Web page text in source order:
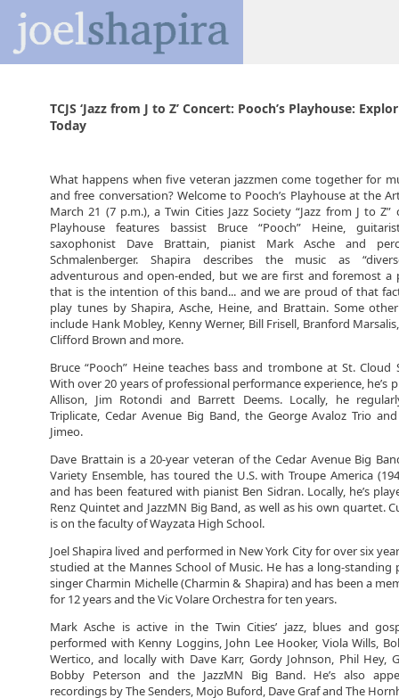
TCJS ‘Jazz from J to Z’ Concert: Pooch’s Playhouse:
Today
What happens when five veteran jazzmen come together for
and free conversation? Welcome to Pooch’s Playhouse at the
March 21 (7 p.m.), a Twin Cities Jazz Society “Jazz from J to Z”
Playhouse features bassist Bruce “Pooch” Heine,
saxophonist Dave Brattain, pianist Mark Asche and
Schmalenberger. Shapira describes the music as
adventurous and open-ended, but we are first and foremost a
that is the intention of this band... and we are proud of that
play tunes by Shapira, Asche, Heine, and Brattain. Some
include Hank Mobley, Kenny Werner, Bill Frisell, Branford
Clifford Brown and more.
Bruce “Pooch” Heine teaches bass and trombone at St. Cloud
With over 20 years of professional performance experience, he’s
Allison, Jim Rotondi and Barrett Deems. Locally, he
Triplicate, Cedar Avenue Big Band, the George Avaloz Trio
Jimeo.
Dave Brattain is a 20-year veteran of the Cedar Avenue Big
Variety Ensemble, has toured the U.S. with Troupe America
and has been featured with pianist Ben Sidran. Locally, he’s
Renz Quintet and JazzMN Big Band, as well as his own quartet.
is on the faculty of Wayzata High School.
Joel Shapira lived and performed in New York City for over six
studied at the Mannes School of Music. He has a long-standing
singer Charmin Michelle (Charmin & Shapira) and has been a
for 12 years and the Vic Volare Orchestra for ten years.
Mark Asche is active in the Twin Cities’ jazz, blues and
performed with Kenny Loggins, John Lee Hooker, Viola Wills,
Wertico, and locally with Dave Karr, Gordy Johnson, Phil Hey,
Bobby Peterson and the JazzMN Big Band. He’s also
recordings by The Senders, Mojo Buford, Dave Graf and The